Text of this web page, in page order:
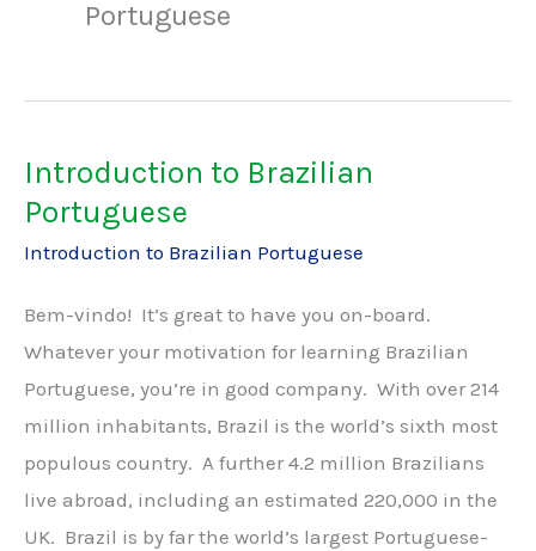
Portuguese
Introduction to Brazilian
Portuguese
Introduction to Brazilian Portuguese
Bem-vindo! It’s great to have you on-board.
Whatever your motivation for learning Brazilian
Portuguese, you’re in good company. With over 214
million inhabitants, Brazil is the world’s sixth most
populous country. A further 4.2 million Brazilians
live abroad, including an estimated 220,000 in the
UK. Brazil is by far the world’s largest Portuguese-